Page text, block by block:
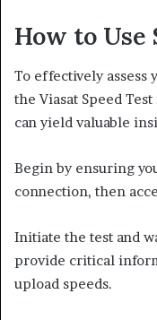
How to Use
To effectively
the Viasat Speed
can yield valuable
Begin by ensuring
connection, then
Initiate the test and
provide critical
upload speeds.